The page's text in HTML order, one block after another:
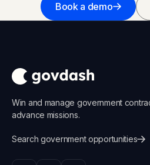
Book a demo
Win and manage government
advance missions.
Search government opportunities